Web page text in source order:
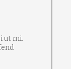
ut mi.